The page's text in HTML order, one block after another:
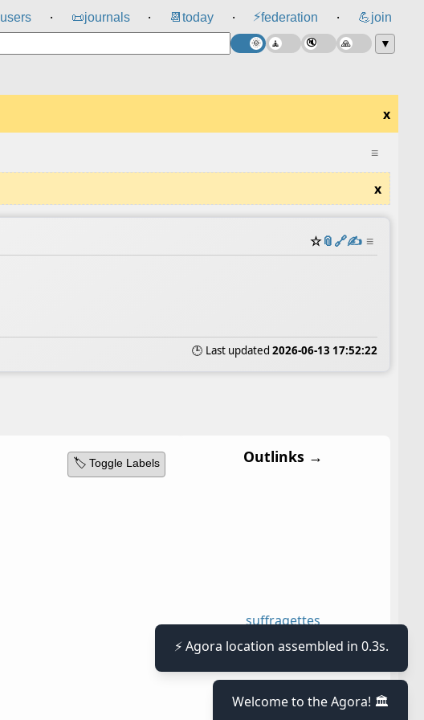
users ⸱ 📜journals ⸱ 📆 today ⸱ ⚡federation ⸱ 💪join
▼
x
≡
x
☆📎️🔗✍️ ≡
🕒 Last updated 2026-06-13 17:52:22
🏷️ Toggle Labels Outlinks →
suffragettes
⚡ Agora location assembled in 0.3s.
Welcome to the Agora! 🏛️